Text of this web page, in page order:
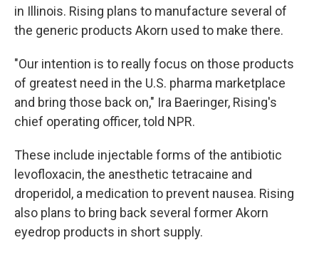
in Illinois. Rising plans to manufacture several of
the generic products Akorn used to make there.
"Our intention is to really focus on those products
of greatest need in the U.S. pharma marketplace
and bring those back on," Ira Baeringer, Rising's
chief operating officer, told NPR.
These include injectable forms of the antibiotic
levofloxacin, the anesthetic tetracaine and
droperidol, a medication to prevent nausea. Rising
also plans to bring back several former Akorn
eyedrop products in short supply.